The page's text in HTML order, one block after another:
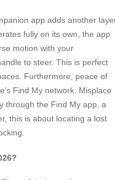
app adds another
fully on its own, the app
motion with your
to steer. This is perfect
Furthermore, peace of
Find My network. Misplace
through the Find My app, a
this is about locating a lost